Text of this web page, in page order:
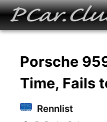
Porsche
Time, Fails
Rennlist